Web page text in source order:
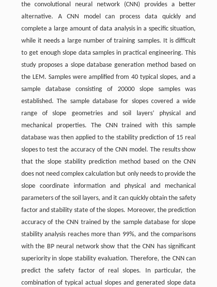
the convolutional neural network (CNN) provides a better
alternative. A CNN model can process data quickly and
complete a large amount of data analysis in a specific situation,
while it needs a large number of training samples. It is difficult
to get enough slope data samples in practical engineering. This
study proposes a slope database generation method based on
the LEM. Samples were amplified from 40 typical slopes, and a
sample database consisting of 20000 slope samples was
established. The sample database for slopes covered a wide
range of slope geometries and soil layers’ physical and
mechanical properties. The CNN trained with this sample
database was then applied to the stability prediction of 15 real
slopes to test the accuracy of the CNN model. The results show
that the slope stability prediction method based on the CNN
does not need complex calculation but only needs to provide the
slope coordinate information and physical and mechanical
parameters of the soil layers, and it can quickly obtain the safety
factor and stability state of the slopes. Moreover, the prediction
accuracy of the CNN trained by the sample database for slope
stability analysis reaches more than 99%, and the comparisons
with the BP neural network show that the CNN has significant
superiority in slope stability evaluation. Therefore, the CNN can
predict the safety factor of real slopes. In particular, the
combination of typical actual slopes and generated slope data